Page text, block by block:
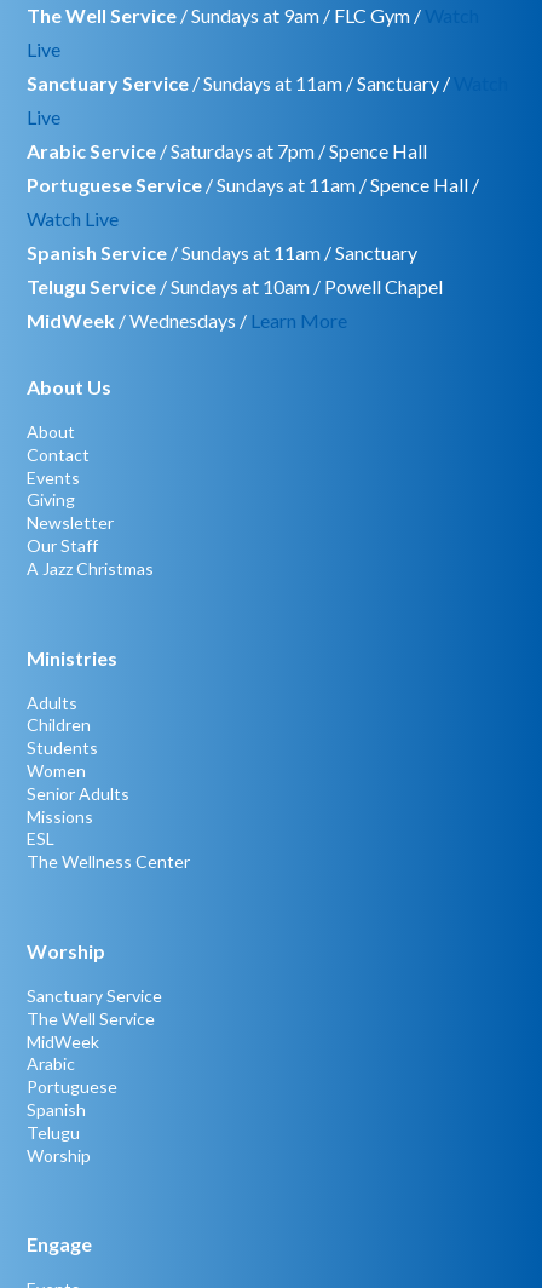
The Well Service / Sundays at 9am / FLC Gym /
Live
Sanctuary Service / Sundays at 11am / Sanctuary /
Live
Arabic Service / Saturdays at 7pm / Spence Hall
Portuguese Service / Sundays at 11am / Spence Hall /
Watch Live
Spanish Service / Sundays at 11am / Sanctuary
Telugu Service / Sundays at 10am / Powell Chapel
MidWeek / Wednesdays / Learn More
About Us
About
Contact
Events
Giving
Newsletter
Our Staff
A Jazz Christmas
Ministries
Adults
Children
Students
Women
Senior Adults
Missions
ESL
The Wellness Center
Worship
Sanctuary Service
The Well Service
MidWeek
Arabic
Portuguese
Spanish
Telugu
Worship
Engage